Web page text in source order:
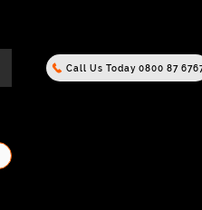
Call Us Today 0800 87